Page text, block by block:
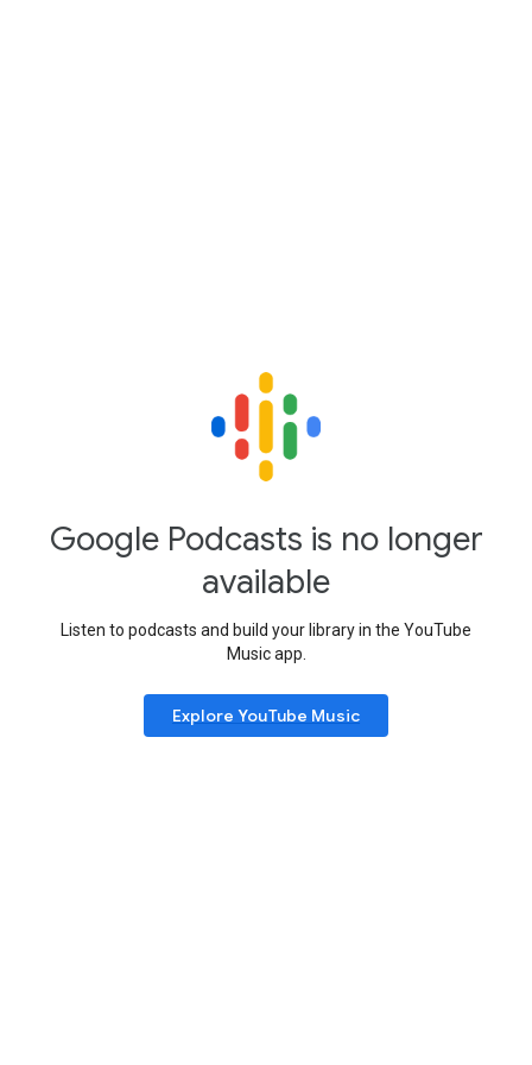
Google Podcasts is no longer
available
Listen to podcasts and build your library in the YouTube
Music app.
Explore YouTube Music